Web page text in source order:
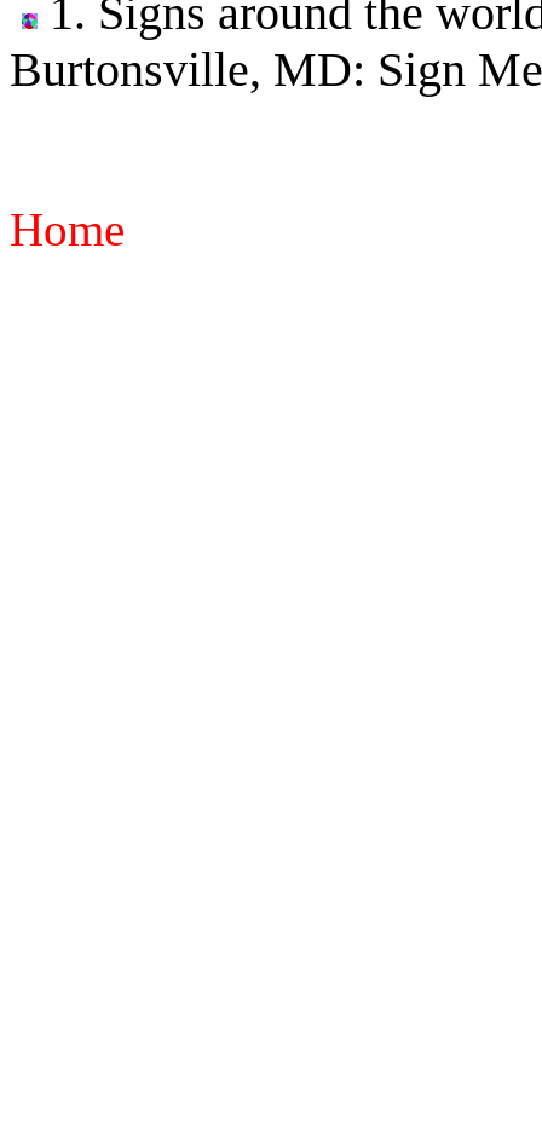
1. Signs around the
Burtonsville, MD: Sign
Home